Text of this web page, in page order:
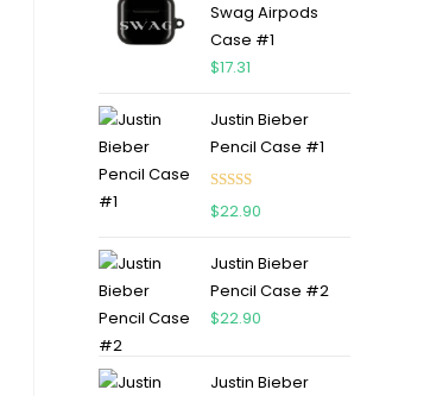
Swag Airpods
Case #1
$17.31
Justin Bieber
Pencil Case #1
Rated 5.00
$22.90
Justin Bieber
Pencil Case #2
$22.90
Justin Bieber